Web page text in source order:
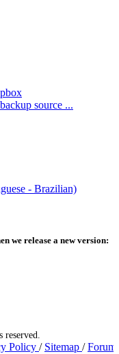
source ...
- Brazilian)
we release a new version:
Policy / Sitemap /Forum